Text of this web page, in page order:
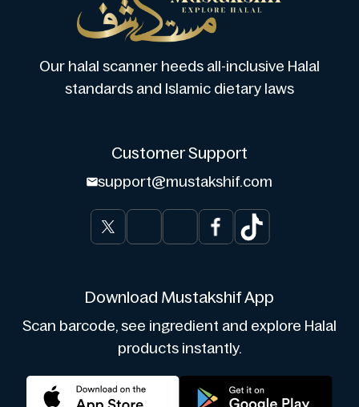
Our halal scanner heeds all-inclusive Halal
standards and Islamic dietary laws
Customer Support
support@mustakshif.com
Download Mustakshif App
Scan barcode, see ingredient and explore Halal
products instantly.